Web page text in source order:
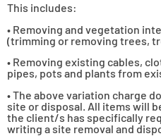
This includes:
• Removing and vegetation
(trimming or removing trees,
• Removing existing cables,
pipes, pots and plants from
• The above variation charge
site or disposal. All items will
the client/s has specifically
writing a site removal and